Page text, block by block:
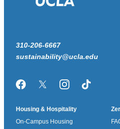
310-206-6667
sustainability@ucla.edu
FacebookTwitter/XInstagramTikTok
Housing & Hospitality
On-Campus Housing